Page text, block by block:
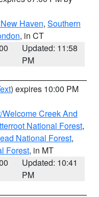
Haven, Southern
, in CT
Updated: 11:58
PM
) expires 10:00 PM
Creek And
National Forest,
National Forest,
Forest, in MT
Updated: 10:41
PM